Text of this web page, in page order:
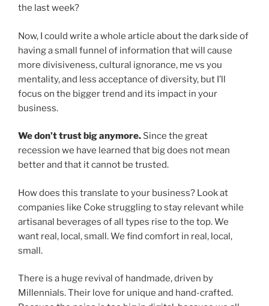
the last week?
Now, I could write a whole article about the dark side of
having a small funnel of information that will cause
more divisiveness, cultural ignorance, me vs you
mentality, and less acceptance of diversity, but I’ll
focus on the bigger trend and its impact in your
business.
We don’t trust big anymore. Since the great
recession we have learned that big does not mean
better and that it cannot be trusted.
How does this translate to your business? Look at
companies like Coke struggling to stay relevant while
artisanal beverages of all types rise to the top. We
want real, local, small. We find comfort in real, local,
small.
There is a huge revival of handmade, driven by
Millennials. Their love for unique and hand-crafted.